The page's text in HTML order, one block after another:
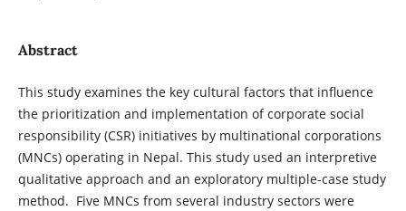
Abstract
This study examines the key cultural factors that influence
the prioritization and implementation of corporate social
responsibility (CSR) initiatives by multinational corporations
(MNCs) operating in Nepal. This study used an interpretive
qualitative approach and an exploratory multiple-case study
method. Five MNCs from several industry sectors were